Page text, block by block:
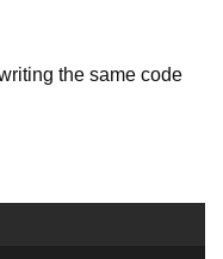
the same code